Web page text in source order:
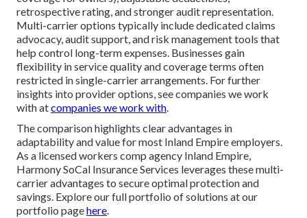
retrospective rating, and stronger audit representation.
Multi-carrier options typically include dedicated claims
advocacy, audit support, and risk management tools that
help control long-term expenses. Businesses gain
flexibility in service quality and coverage terms often
restricted in single-carrier arrangements. For further
insights into provider options, see companies we work
with atcompanies we work with.
The comparison highlights clear advantages in
adaptability and value for most Inland Empire employers.
As a licensed workers comp agency Inland Empire,
Harmony SoCal Insurance Services leverages these multi-
carrier advantages to secure optimal protection and
savings. Explore our full portfolio of solutions at our
portfolio pagehere.